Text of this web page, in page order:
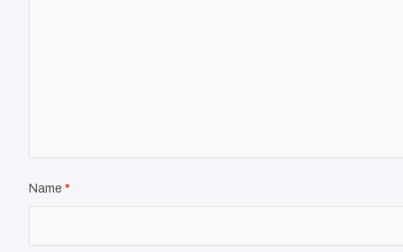
Name *